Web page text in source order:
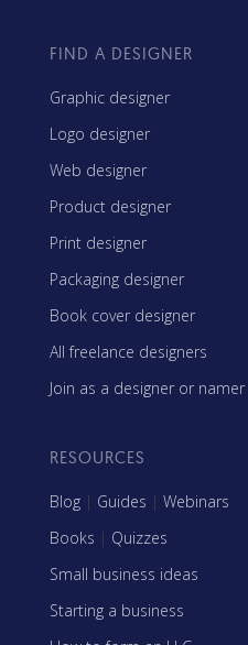
FIND A DESIGNER
Graphic designer
Logo designer
Web designer
Product designer
Print designer
Packaging designer
Book cover designer
All freelance designers
Join as a designer or namer
RESOURCES
Blog | Guides | Webinars
Books | Quizzes
Small business ideas
Starting a business